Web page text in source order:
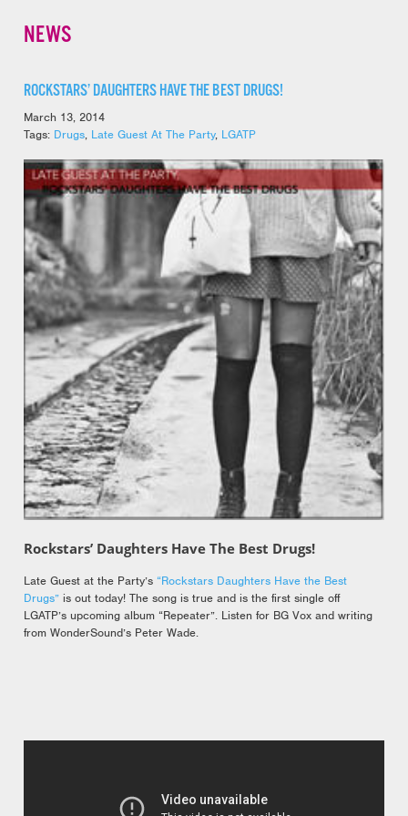
NEWS
ROCKSTARS’ DAUGHTERS HAVE THE BEST DRUGS!
March 13, 2014
Tags: Drugs, Late Guest At The Party, LGATP
Rockstars’ Daughters Have The Best Drugs!
Late Guest at the Party’s “Rockstars Daughters Have the Best
Drugs” is out today! The song is true and is the first single off
LGATP’s upcoming album “Repeater”. Listen for BG Vox and writing
from WonderSound’s Peter Wade.